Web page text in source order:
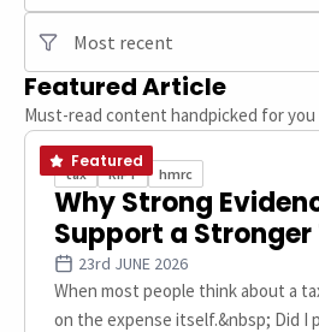
Featured Article
Must-read content handpicked for you
Featured
tax RIFT hmrc
Why Strong
Support a Stronger
23rd JUNE 2026
When most people think about a
on the expense itself.&nbsp; Did I